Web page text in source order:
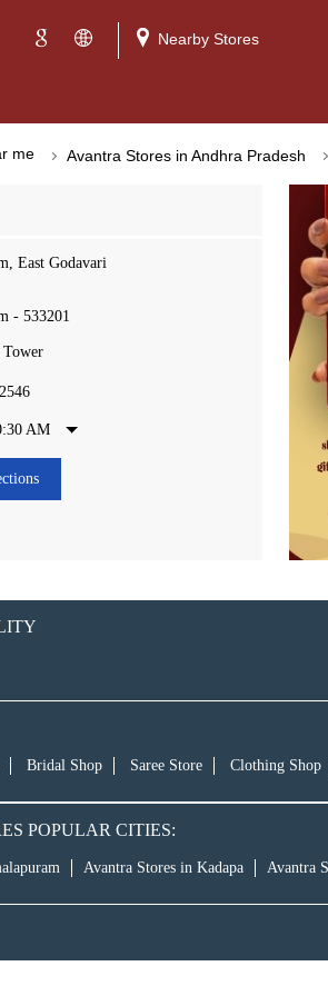
Nearby Stores
me Avantra Stores in Andhra Pradesh
East Godavari
- 533201
AM
Bridal Shop Saree Store Clothing Shop
POPULAR CITIES:
Avantra Stores in Kadapa Avantra